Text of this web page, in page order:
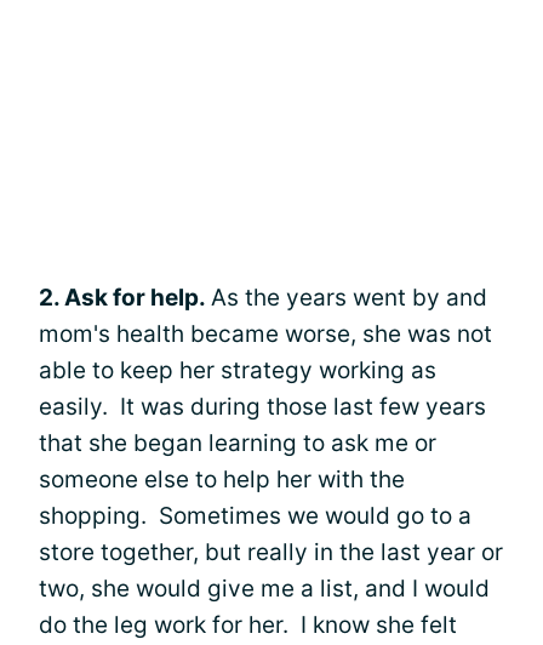
2. Ask for help. As the years went by and
mom's health became worse, she was not
able to keep her strategy working as
easily. It was during those last few years
that she began learning to ask me or
someone else to help her with the
shopping. Sometimes we would go to a
store together, but really in the last year or
two, she would give me a list, and I would
do the leg work for her. I know she felt